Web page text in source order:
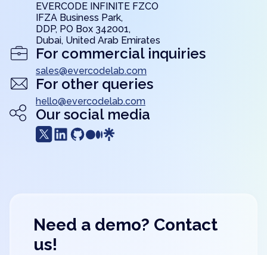
EVERCODE INFINITE FZCO
IFZA Business Park,
DDP, PO Box 342001,
Dubai, United Arab Emirates
For commercial inquiries
sales@evercodelab.com
For other queries
hello@evercodelab.com
Our social media
Need a demo? Contact
us!